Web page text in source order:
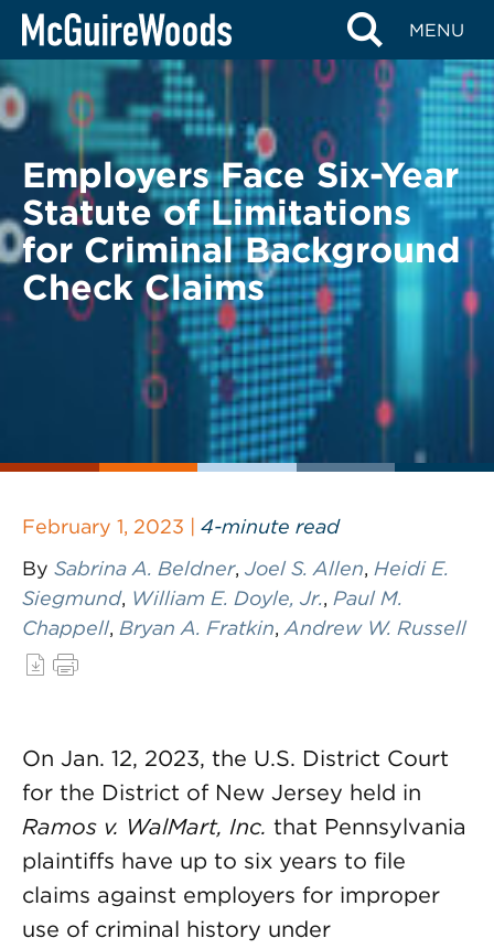
Skip
content
MENU
BACK TO LEGAL ALERTS
Employers Face Six-Year
Statute of Limitations
for Criminal Background
Check Claims
February 1, 2023 | 4-minute read
By Sabrina A. Beldner, Joel S. Allen, Heidi E.
Siegmund, William E. Doyle, Jr., Paul M.
Chappell, Bryan A. Fratkin, Andrew W. Russell
On Jan. 12, 2023, the U.S. District Court
for the District of New Jersey held in
Ramos v. WalMart, Inc. that Pennsylvania
plaintiffs have up to six years to file
claims against employers for improper
use of criminal history under